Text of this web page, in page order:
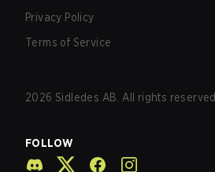
Privacy Policy
Terms of Service
2026 Sidledes AB. All rights reserved.
FOLLOW